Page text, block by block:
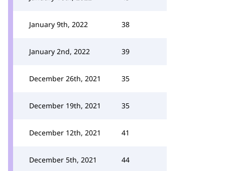
January 9th, 2022 38
January 2nd, 2022 39
December 26th, 2021 35
December 19th, 2021 35
December 12th, 2021 41
December 5th, 2021 44